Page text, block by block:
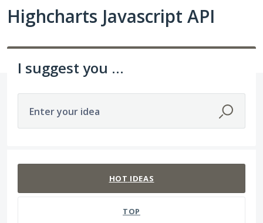
Highcharts Javascript API
I suggest you ...
Enter your idea
HOT IDEAS
TOP